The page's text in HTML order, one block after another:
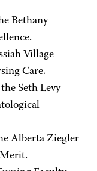
Bethany
Village
Care.
Seth Levy
Alberta Ziegler